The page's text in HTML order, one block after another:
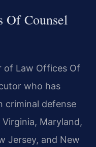
Of Counsel
of Law Offices Of
who has
criminal defense
Maryland,
Jersey, and New